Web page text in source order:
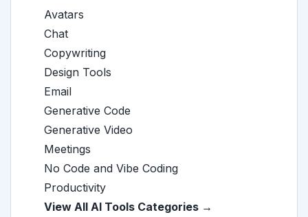
Avatars
Chat
Copywriting
Design Tools
Email
Generative Code
Generative Video
Meetings
No Code and Vibe Coding
Productivity
View All AI Tools Categories →